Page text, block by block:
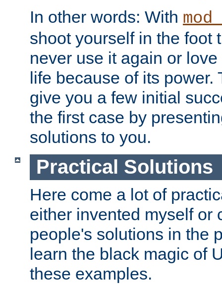
In other words: With
shoot yourself in the foot
never use it again or
life because of its power.
give you a few initial
the first case by
solutions to you.
Practical Solutions
Here come a lot of
either invented myself or
people's solutions in the
learn the black magic of
these examples.